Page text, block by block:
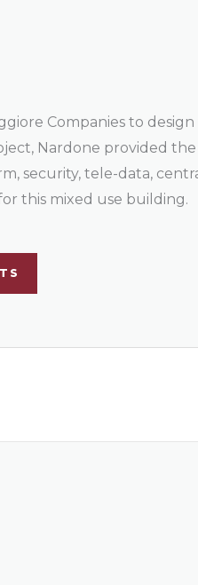
Companies to design
Nardone provided
security, tele-data,
this mixed use building.